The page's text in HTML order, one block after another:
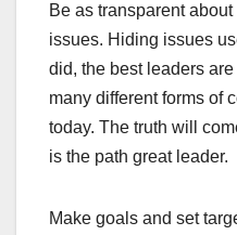
Be as transparent
issues. Hiding issues
did, the best leaders
many different forms of
today. The truth will
is the path great leader.
Make goals and set